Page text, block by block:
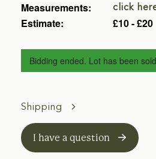
Measurements: click
Estimate: £10 - £20
Bidding ended. Lot has been
Shipping
I have a question